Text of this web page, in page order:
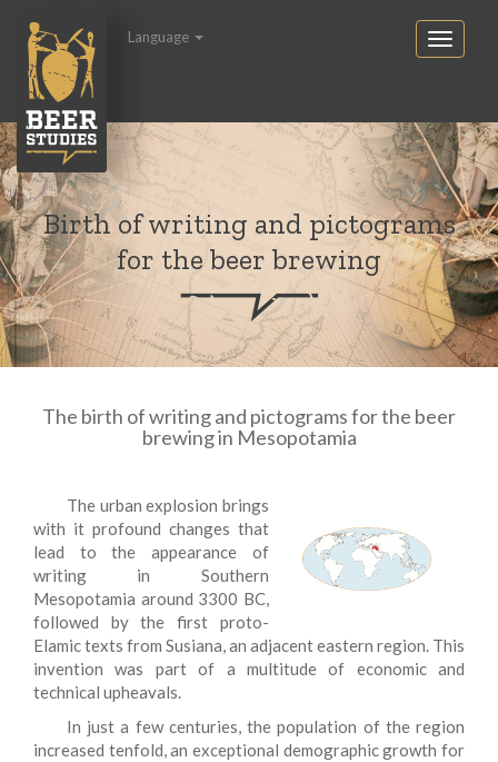
Language
Birth of writing and pictograms
for the beer brewing
The birth of writing and pictograms for the beer
brewing in Mesopotamia
The urban explosion brings
with it profound changes that
lead to the appearance of
writing in Southern
Mesopotamia around 3300 BC,
followed by the first proto-
Elamic texts from Susiana, an adjacent eastern region. This
invention was part of a multitude of economic and
technical upheavals.
In just a few centuries, the population of the region
increased tenfold, an exceptional demographic growth for